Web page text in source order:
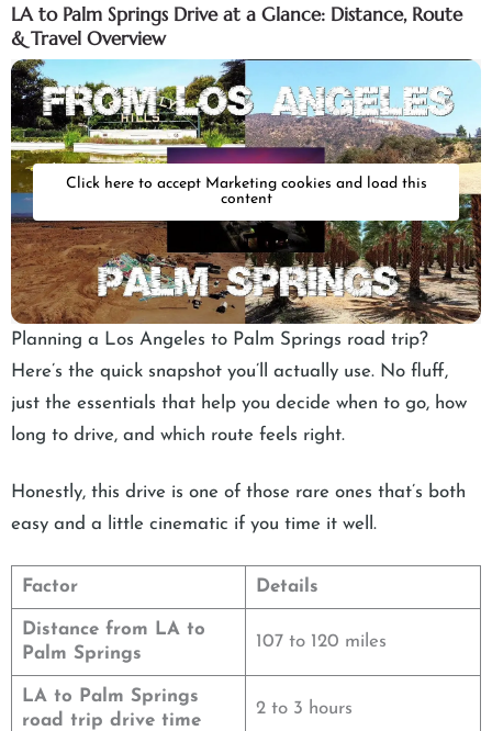
LA to Palm Springs Drive at a Glance: Distance, Route
& Travel Overview
Click here to accept Marketing cookies and load this
content
Planning a Los Angeles to Palm Springs road trip?
Here’s the quick snapshot you’ll actually use. No fluff,
just the essentials that help you decide when to go, how
long to drive, and which route feels right.
Honestly, this drive is one of those rare ones that’s both
easy and a little cinematic if you time it well.
Factor Details
Distance from LA to
Palm Springs
107 to 120 miles
LA to Palm Springs
road trip drive time
2 to 3 hours